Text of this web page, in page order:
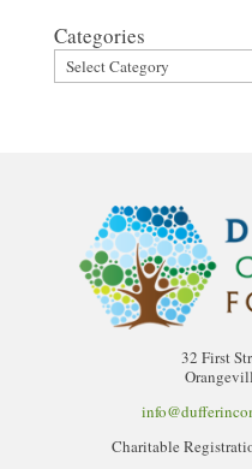
Categories
32 First
Charitable